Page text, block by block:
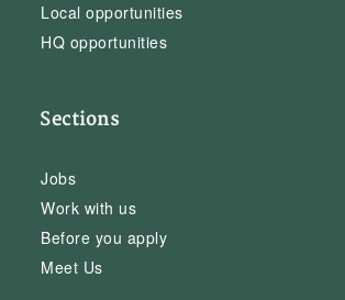
Local opportunities
HQ opportunities
Sections
Jobs
Work with us
Before you apply
Meet Us